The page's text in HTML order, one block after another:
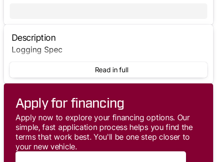
Description
Logging Spec
Read in full
Apply for financing
Apply now to explore your financing options. Our
simple, fast application process helps you find the
terms that work best. You'll be one step closer to
your new vehicle.